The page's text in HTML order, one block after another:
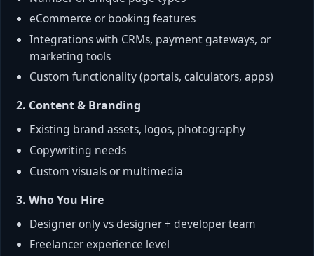
eCommerce or booking features
Integrations with CRMs, payment gateways, or
marketing tools
Custom functionality (portals, calculators, apps)
2. Content & Branding
Existing brand assets, logos, photography
Copywriting needs
Custom visuals or multimedia
3. Who You Hire
Designer only vs designer + developer team
Freelancer experience level